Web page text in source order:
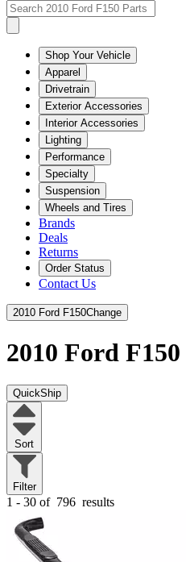
Shop Your Vehicle
Apparel
Drivetrain
Exterior Accessories
Interior Accessories
Lighting
Performance
Specialty
Suspension
Wheels and Tires
Brands
Deals
Returns
Order Status
Contact Us
2010 Ford F150Change
2010 Ford F150
QuickShip
Sort
Filter
1 - 30 of 796 results